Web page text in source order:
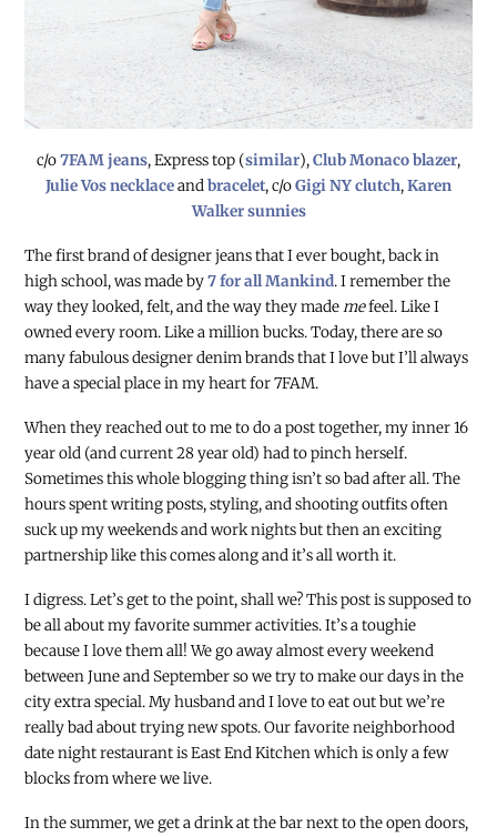
c/o7FAM jeans, Express top (similar),Club Monaco blazer,
Julie Vos necklaceandbracelet, c/oGigi NY clutch,Karen
Walker sunnies
The first brand of designer jeans that I ever bought, back in
high school, was made by7 for all Mankind. I remember the
way they looked, felt, and the way they mademefeel. Like I
owned every room. Like a million bucks. Today, there are so
many fabulous designer denim brands that I love but I’ll always
have a special place in my heart for 7FAM.
When they reached out to me to do a post together, my inner 16
year old (and current 28 year old) had to pinch herself.
Sometimes this whole blogging thing isn’t so bad after all. The
hours spent writing posts, styling, and shooting outfits often
suck up my weekends and work nights but then an exciting
partnership like this comes along and it’s all worth it.
I digress. Let’s get to the point, shall we?This post is supposed to
be all about my favorite summer activities. It’s a toughie
because I love them all! We go away almost every weekend
between June and September so we try to make our days in the
city extra special. My husband and I love to eat out but we’re
really bad about trying new spots. Our favorite neighborhood
date night restaurant is East End Kitchen which is only a few
blocks from where we live.
In the summer, we get a drink at the bar next to the open doors,